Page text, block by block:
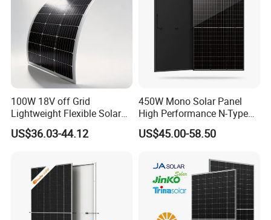
100W 18V off Grid
Lightweight Flexible Solar
Panel for Rvs, Yachts,
Camping & Balconies
US$36.03-44.12
450W Mono Solar Panel
High Performance N-Type
Cost-Effective BIPV
Photovoltaic High Quality
Monocrystalline Power
Panels
US$45.00-58.50